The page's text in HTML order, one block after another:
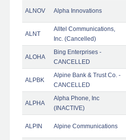
ALNOV Alpha Innovations
ALNT
Alltel Communications,
Inc. (Cancelled)
ALOHA
Bing Enterprises -
CANCELLED
ALPBK
Alpine Bank & Trust Co. -
CANCELLED
ALPHA
Alpha Phone, Inc
(INACTIVE)
ALPIN Alpine Communications